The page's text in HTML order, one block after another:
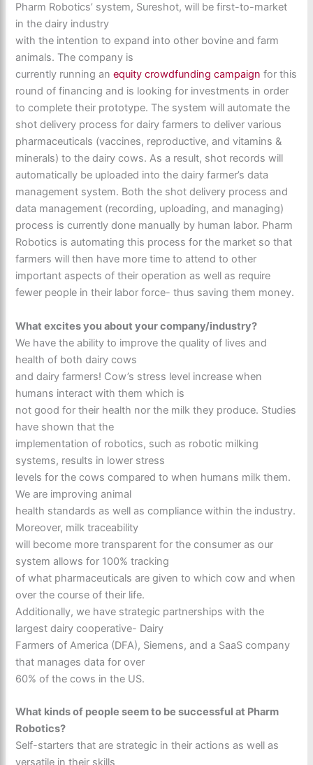
Pharm Robotics’ system, Sureshot, will be first-to-market
in the dairy industry
with the intention to expand into other bovine and farm
animals. The company is
currently running anequity crowdfunding campaign for this
round of financing and is looking for investments in order
to complete their prototype. The system will automate the
shot delivery process for dairy farmers to deliver various
pharmaceuticals (vaccines, reproductive, and vitamins &
minerals) to the dairy cows. As a result, shot records will
automatically be uploaded into the dairy farmer’s data
management system. Both the shot delivery process and
data management (recording, uploading, and managing)
process is currently done manually by human labor. Pharm
Robotics is automating this process for the market so that
farmers will then have more time to attend to other
important aspects of their operation as well as require
fewer people in their labor force- thus saving them money.
What excites you about your company/industry?
We have the ability to improve the quality of lives and
health of both dairy cows
and dairy farmers! Cow’s stress level increase when
humans interact with them which is
not good for their health nor the milk they produce. Studies
have shown that the
implementation of robotics, such as robotic milking
systems, results in lower stress
levels for the cows compared to when humans milk them.
We are improving animal
health standards as well as compliance within the industry.
Moreover, milk traceability
will become more transparent for the consumer as our
system allows for 100% tracking
of what pharmaceuticals are given to which cow and when
over the course of their life.
Additionally, we have strategic partnerships with the
largest dairy cooperative- Dairy
Farmers of America (DFA), Siemens, and a SaaS company
that manages data for over
60% of the cows in the US.
What kinds of people seem to be successful at Pharm
Robotics?
Self-starters that are strategic in their actions as well as
versatile in their skills